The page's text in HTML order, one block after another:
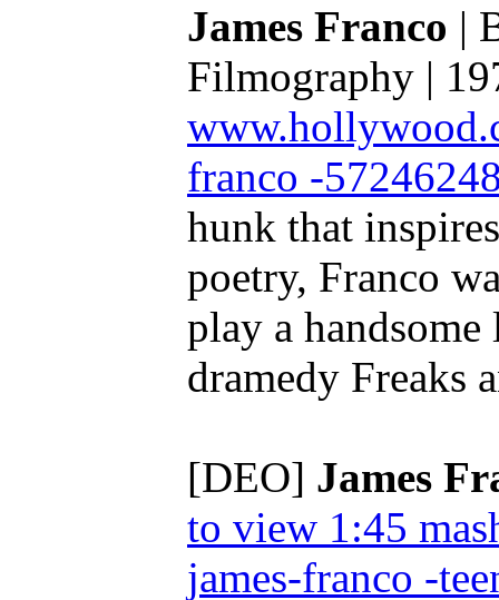
James Franco |
Filmography |
franco -
hunk that
poetry, Franco
play a
dramedy Freaks
[DEO] James
to view 1:45
james-franco -